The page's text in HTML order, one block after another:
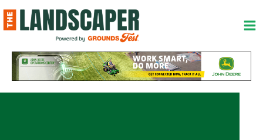
to
content